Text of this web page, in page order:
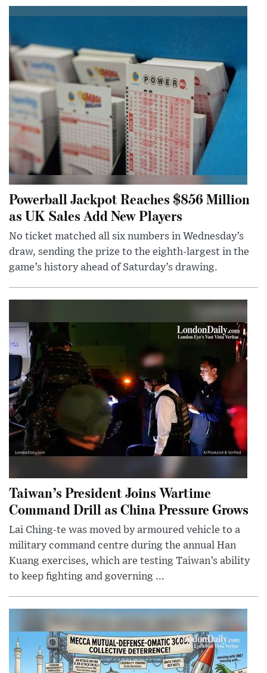
Powerball Jackpot Reaches $856 Million
as UK Sales Add New Players
No ticket matched all six numbers in Wednesday’s
draw, sending the prize to the eighth-largest in the
game’s history ahead of Saturday’s drawing.
Taiwan’s President Joins Wartime
Command Drill as China Pressure Grows
Lai Ching-te was moved by armoured vehicle to a
military command centre during the annual Han
Kuang exercises, which are testing Taiwan’s ability
to keep fighting and governing ...